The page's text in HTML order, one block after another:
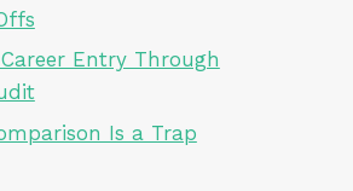
Entry Through
Is a Trap